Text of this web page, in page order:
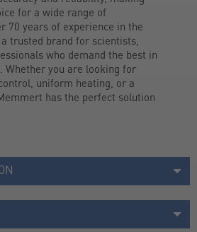
for a wide range of
70 years of experience in the
trusted brand for scientists,
who demand the best in
Whether you are looking for
uniform heating, or a
has the perfect solution